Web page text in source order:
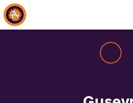
About Events